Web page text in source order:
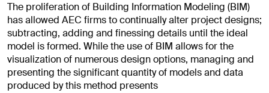
The proliferation of Building Information Modeling (BIM)
has allowed AEC firms to continually alter project designs;
subtracting, adding and finessing details until the ideal
model is formed. While the use of BIM allows for the
visualization of numerous design options, managing and
presenting the significant quantity of models and data
produced by this method presents